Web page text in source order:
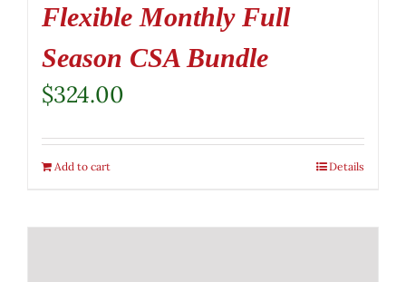
Flexible Monthly Full
Season CSA Bundle
$324.00
Add to cart Details